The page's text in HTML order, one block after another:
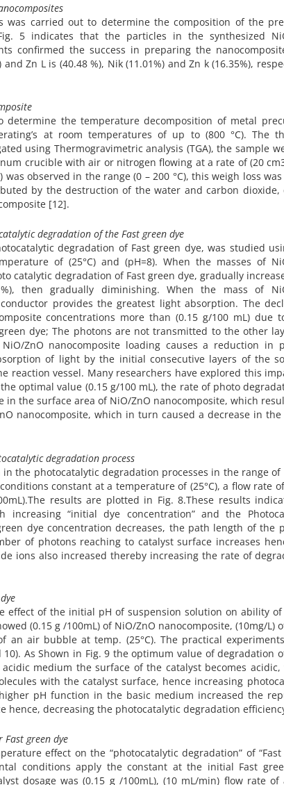
was carried out to determine the composition of the
5 indicates that the particles in the synthesized
confirmed the success in preparing the
Zn L is (40.48 %), Nik (11.01%) and Zn k (16.35%),
the temperature decomposition of metal
at room temperatures of up to (800 °C). The
using Thermogravimetric analysis (TGA), the sample
crucible with air or nitrogen flowing at a rate of (20
observed in the range (0 – 200 °C), this weigh loss
by the destruction of the water and carbon dioxide,
[12].
degradation of the Fast green dye
degradation of Fast green dye, was studied
of (25°C) and (pH=8). When the masses of
catalytic degradation of Fast green dye, gradually
then gradually diminishing. When the mass of
provides the greatest light absorption. The
concentrations more than (0.15 g/100 mL) due
dye; The photons are not transmitted to the other
ZnO nanocomposite loading causes a reduction in
of light by the initial consecutive layers of the
vessel. Many researchers have explored this
optimal value (0.15 g/100 mL), the rate of photo
in the surface area of NiO/ZnO nanocomposite, which
nanocomposite, which in turn caused a decrease in
degradation process
the photocatalytic degradation processes in the range of
constant at a temperature of (25°C), a flow rate
results are plotted in Fig. 8.These results
increasing “initial dye concentration” and the
dye concentration decreases, the path length of the
of photons reaching to catalyst surface increases
ions also increased thereby increasing the rate of
effect of the initial pH of suspension solution on ability
(0.15 g /100mL) of NiO/ZnO nanocomposite, (10mg/L)
an air bubble at temp. (25°C). The practical
As Shown in Fig. 9 the optimum value of degradation
medium the surface of the catalyst becomes acidic,
with the catalyst surface, hence increasing
pH function in the basic medium increased the
hence, decreasing the photocatalytic degradation
green dye
effect on the “photocatalytic degradation” of
conditions apply the constant at the initial Fast
dosage was (0.15 g /100mL), (10 mL/min) flow rate